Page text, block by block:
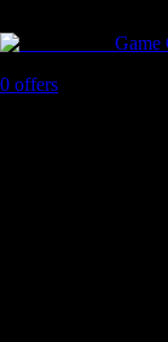
Game
0 offers